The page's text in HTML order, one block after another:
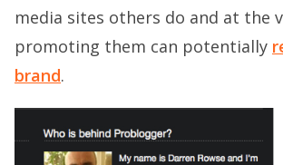
media sites others do and at the
promoting them can potentially
brand.